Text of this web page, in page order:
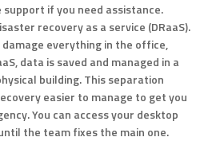
if you need assistance.
recovery as a service (DRaaS).
everything in the office,
data is saved and managed in a
building. This separation
easier to manage to get you
You can access your desktop
the team fixes the main one.